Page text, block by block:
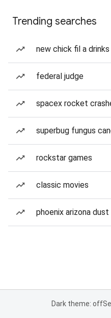
Trending searches
new chick fil a drinks
federal judge
spacex rocket
superbug fungus
rockstar games
classic movies
phoenix arizona
Dark theme: off